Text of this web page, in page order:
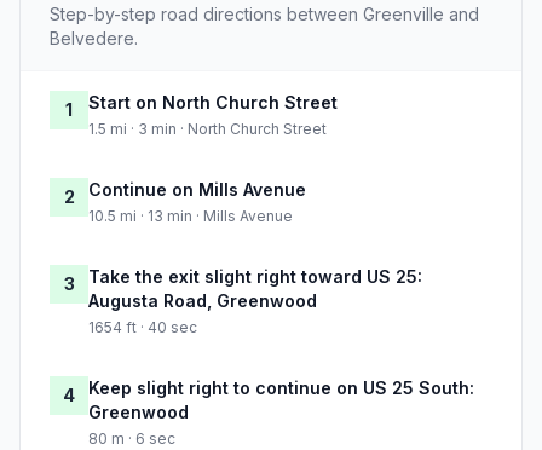
Step-by-step road directions between Greenville and
Belvedere.
1 Start on North Church Street
1.5 mi · 3 min · North Church Street
2 Continue on Mills Avenue
10.5 mi · 13 min · Mills Avenue
3
Take the exit slight right toward US 25:
Augusta Road, Greenwood
1654 ft · 40 sec
4
Keep slight right to continue on US 25 South:
Greenwood
80 m · 6 sec